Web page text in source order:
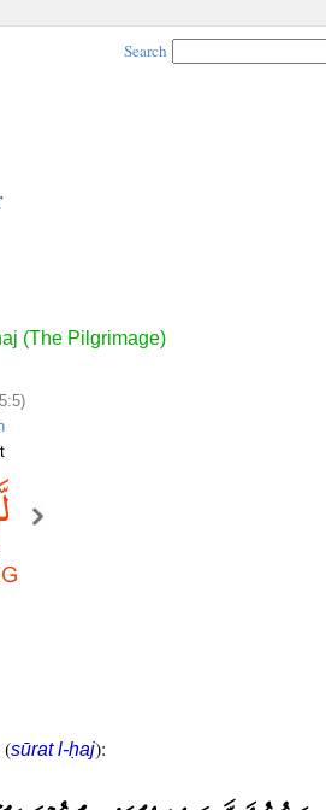
Search
(The Pilgrimage)
(sūrat l-ḥaj):